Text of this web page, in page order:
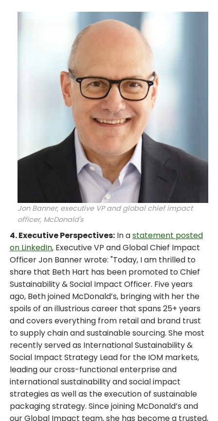
Jon Banner, executive VP and global chief impact
officer, McDonald's
4. Executive Perspectives: In astatement posted
on LinkedIn, Executive VP and Global Chief Impact
Officer Jon Banner wrote: "Today, I am thrilled to
share that Beth Hart has been promoted to Chief
Sustainability & Social Impact Officer. Five years
ago, Beth joined McDonald’s, bringing with her the
spoils of an illustrious career that spans 25+ years
and covers everything from retail and brand trust
to supply chain and sustainable sourcing. She most
recently served as International Sustainability &
Social Impact Strategy Lead for the IOM markets,
leading our cross-functional enterprise and
international sustainability and social impact
strategies as well as the execution of sustainable
packaging strategy. Since joining McDonald’s and
our Global Impact team, she has become a trusted,